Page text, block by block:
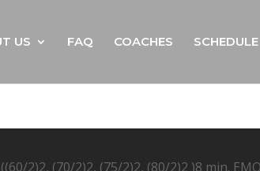
US FAQ COACHES SCHEDULE
2)2, (70/2)2, (75/2)2, (80/2)2 )8 min.